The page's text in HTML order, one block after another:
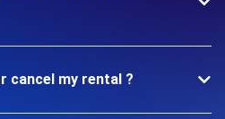
cancel my rental ?